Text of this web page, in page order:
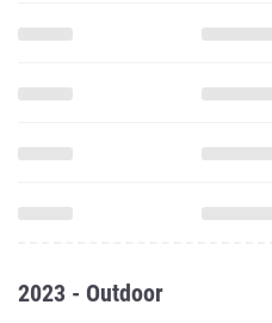
2023 - Outdoor